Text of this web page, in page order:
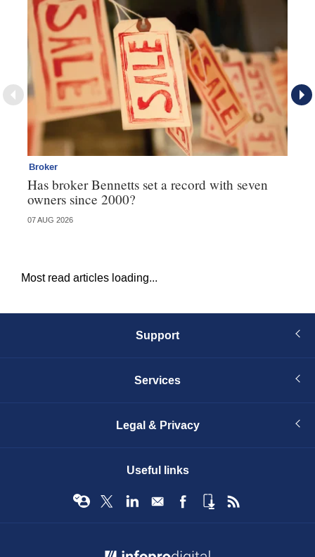
Broker
Has broker Bennetts set a record with seven
owners since 2000?
07 AUG 2026
Most read articles loading...
Support
Services
Legal & Privacy
Useful links